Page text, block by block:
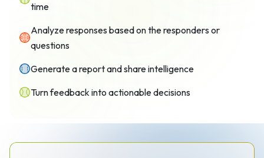
time
Analyze responses based on the responders or
questions
Generate a report and share intelligence
Turn feedback into actionable decisions